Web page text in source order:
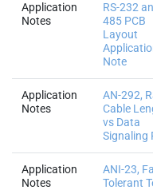
Application
Notes
RS-232
485 PCB
Layout
Note
Application
Notes
AN-292,
Cable
vs Data
Signaling
Application
Notes
ANI-23,
Tolerant